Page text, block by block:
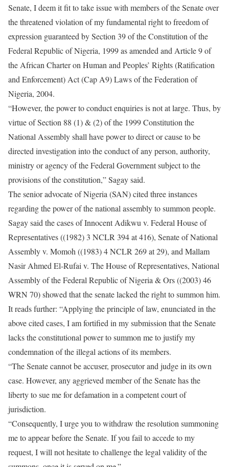
Senate, I deem it fit to take issue with members of the Senate over
the threatened violation of my fundamental right to freedom of
expression guaranteed by Section 39 of the Constitution of the
Federal Republic of Nigeria, 1999 as amended and Article 9 of
the African Charter on Human and Peoples’ Rights (Ratification
and Enforcement) Act (Cap A9) Laws of the Federation of
Nigeria, 2004.
“However, the power to conduct enquiries is not at large. Thus, by
virtue of Section 88 (1) & (2) of the 1999 Constitution the
National Assembly shall have power to direct or cause to be
directed investigation into the conduct of any person, authority,
ministry or agency of the Federal Government subject to the
provisions of the constitution,” Sagay said.
The senior advocate of Nigeria (SAN) cited three instances
regarding the power of the national assembly to summon people.
Sagay said the cases of Innocent Adikwu v. Federal House of
Representatives ((1982) 3 NCLR 394 at 416), Senate of National
Assembly v. Momoh ((1983) 4 NCLR 269 at 29), and Mallam
Nasir Ahmed El-Rufai v. The House of Representatives, National
Assembly of the Federal Republic of Nigeria & Ors ((2003) 46
WRN 70) showed that the senate lacked the right to summon him.
It reads further: “Applying the principle of law, enunciated in the
above cited cases, I am fortified in my submission that the Senate
lacks the constitutional power to summon me to justify my
condemnation of the illegal actions of its members.
“The Senate cannot be accuser, prosecutor and judge in its own
case. However, any aggrieved member of the Senate has the
liberty to sue me for defamation in a competent court of
jurisdiction.
“Consequently, I urge you to withdraw the resolution summoning
me to appear before the Senate. If you fail to accede to my
request, I will not hesitate to challenge the legal validity of the